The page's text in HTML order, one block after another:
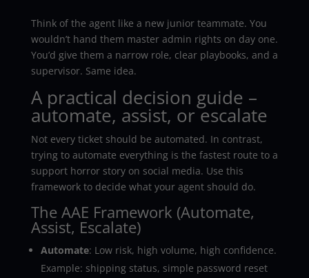
Think of the agent like a new junior teammate. You
wouldn’t hand them master admin rights on day one.
You’d give them a narrow role, clear playbooks, and a
supervisor. Same idea.
A practical decision guide –
automate, assist, or escalate
Not every ticket should be automated. In contrast,
trying to automate everything is the fastest route to a
support horror story on social media. Use this
framework to decide what your agent should do.
The AAE Framework (Automate,
Assist, Escalate)
Automate: Low risk, high volume, high confidence.
Example: shipping status, simple password reset